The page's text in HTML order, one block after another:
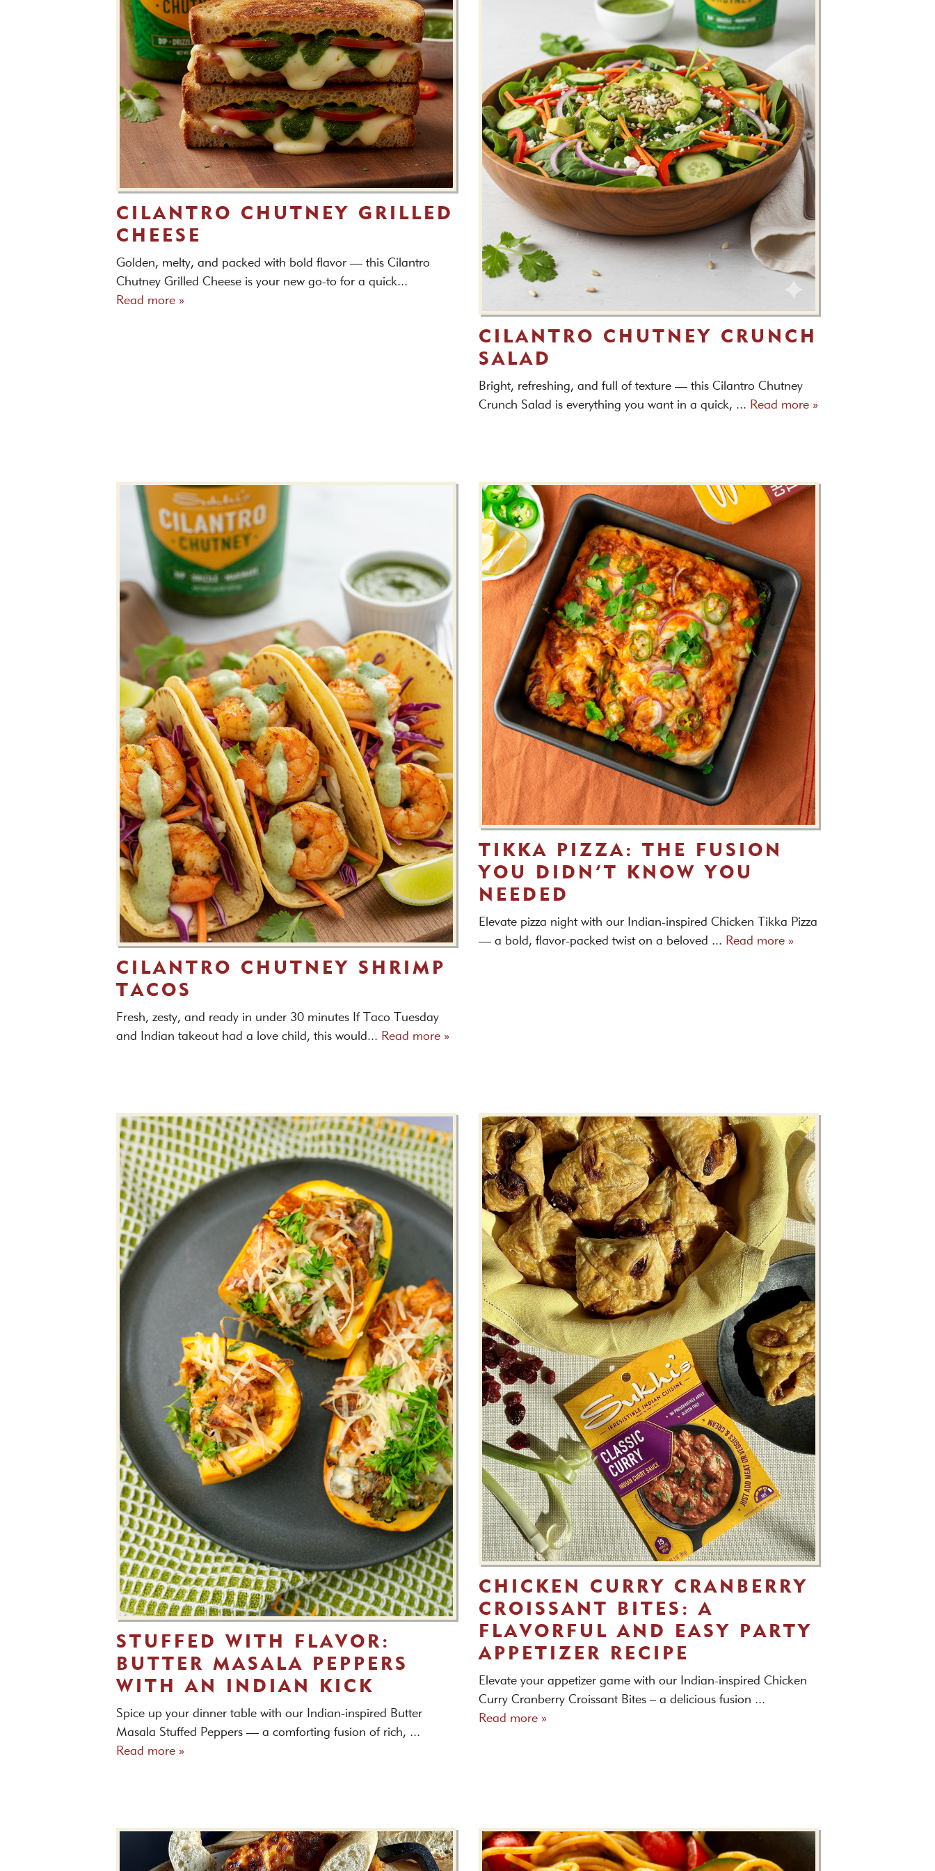
CILANTRO CHUTNEY GRILLED
CHEESE
Golden, melty, and packed with bold flavor — this Cilantro
Chutney Grilled Cheese is your new go-to for a quick...
Read more »
CILANTRO CHUTNEY CRUNCH
SALAD
Bright, refreshing, and full of texture — this Cilantro Chutney
Crunch Salad is everything you want in a quick, ... Read more »
CILANTRO CHUTNEY SHRIMP
TACOS
Fresh, zesty, and ready in under 30 minutes If Taco Tuesday
and Indian takeout had a love child, this would... Read more »
TIKKA PIZZA: THE FUSION
YOU DIDN’T KNOW YOU
NEEDED
Elevate pizza night with our Indian-inspired Chicken Tikka Pizza
— a bold, flavor-packed twist on a beloved ... Read more »
STUFFED WITH FLAVOR:
BUTTER MASALA PEPPERS
WITH AN INDIAN KICK
Spice up your dinner table with our Indian-inspired Butter
Masala Stuffed Peppers — a comforting fusion of rich, ...
Read more »
CHICKEN CURRY CRANBERRY
CROISSANT BITES: A
FLAVORFUL AND EASY PARTY
APPETIZER RECIPE
Elevate your appetizer game with our Indian-inspired Chicken
Curry Cranberry Croissant Bites – a delicious fusion ...
Read more »